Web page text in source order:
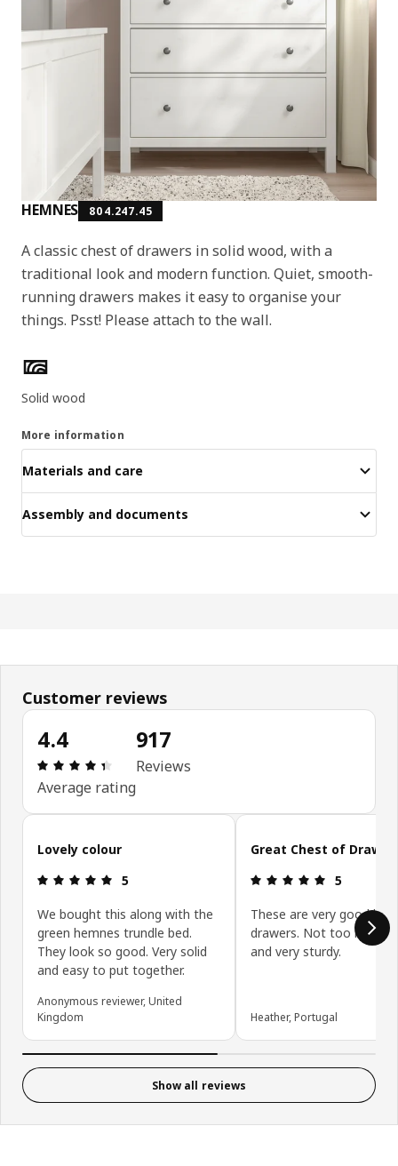
HEMNES 804.247.45
A classic chest of drawers in solid wood, with a
traditional look and modern function. Quiet, smooth-
running drawers makes it easy to organise your
things. Psst! Please attach to the wall.
Product features
Solid wood
More information
Materials and care
Assembly and documents
Customer reviews
4.4
Review: 4.4 out of 5 stars. Total reviews: 917
Average rating
917
Reviews
Skip customer reviews
Lovely colour
Review: 5 out of 5 stars.
5
We bought this along with the
green hemnes trundle bed.
They look so good. Very solid
and easy to put together.
Anonymous reviewer, United
Kingdom
Great Chest of
Review: 5
5
These are very good
drawers. Not too hard
and very sturdy.
Heather, Portugal
Show all reviews